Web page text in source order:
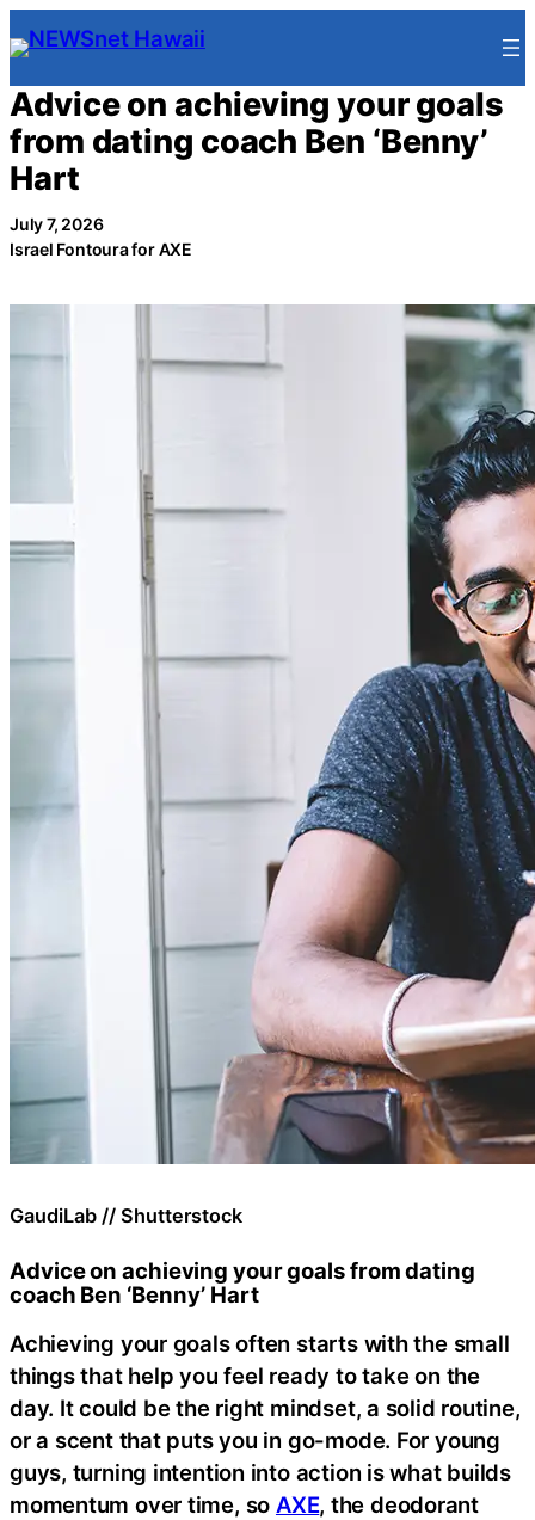
Skip
to
content
Advice on achieving your goals
from dating coach Ben ‘Benny’
Hart
July 7, 2026
Israel Fontoura for AXE
GaudiLab // Shutterstock
Advice on achieving your goals from dating
coach Ben ‘Benny’ Hart
Achieving your goals often starts with the small
things that help you feel ready to take on the
day. It could be the right mindset, a solid routine,
or a scent that puts you in go-mode. For young
guys, turning intention into action is what builds
momentum over time, so AXE, the deodorant